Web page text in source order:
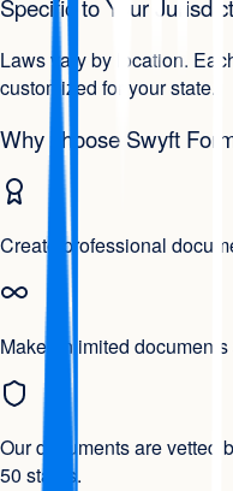
Specific to Your
Laws vary by location.
customized for your state.
Why choose Swyft
Create professional
Make unlimited
Our documents are vetted
50 states.